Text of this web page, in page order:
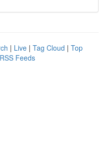
| Live | Tag Cloud | Top
Feeds